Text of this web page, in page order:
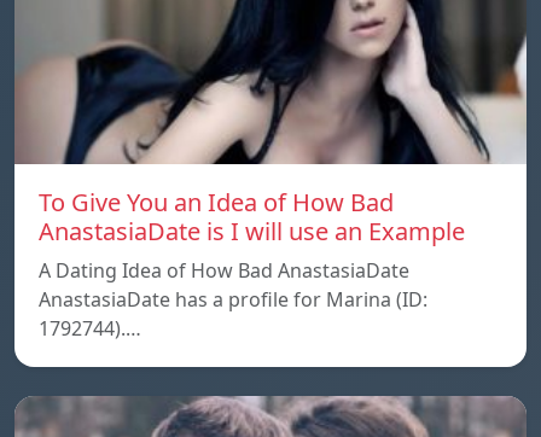
To Give You an Idea of How Bad
AnastasiaDate is I will use an Example
A Dating Idea of How Bad AnastasiaDate
AnastasiaDate has a profile for Marina (ID:
1792744).…